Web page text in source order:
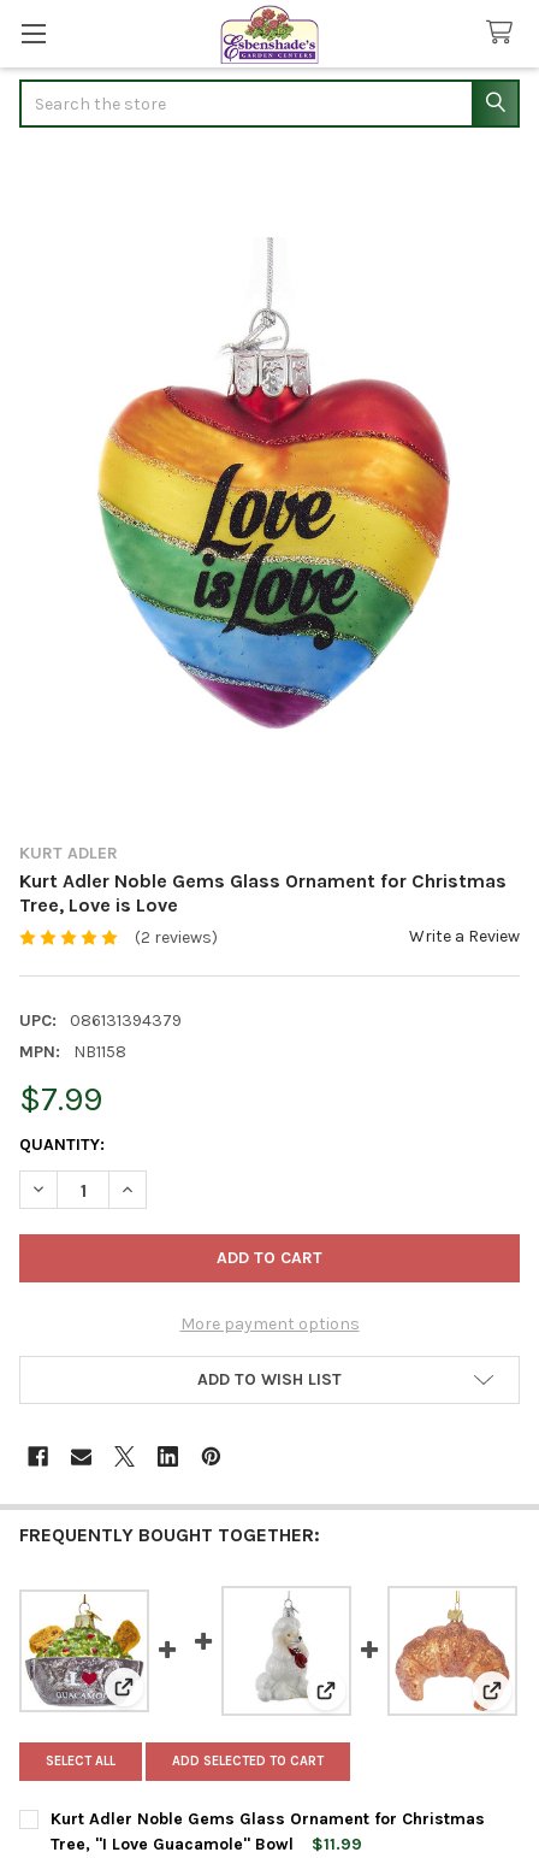
KURT ADLER
Kurt Adler Noble Gems Glass Ornament for Christmas
Tree, Love is Love
(2 reviews) Write a Review
UPC:
086131394379
MPN:
NB1158
$7.99
CURRENT
STOCK:
QUANTITY:
DECREASE QUANTITY OF KURT ADLER NOBLE GEMS GLASS
INCREASE QUANTITY OF KURT ADLER NOBLE GEMS
More payment options
ADD TO WISH LIST
FREQUENTLY BOUGHT TOGETHER:
View: Kurt Adler Noble Gems Glass Ornament for
View: Kurt Adler NobleView:
SELECT ALL ADD SELECTED TO CART
Kurt Adler Noble Gems Glass Ornament for Christmas
Tree, "I Love Guacamole" Bowl
$11.99